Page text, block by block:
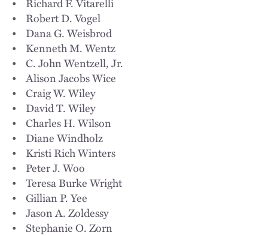
• Robert D. Vogel
• Dana G. Weisbrod
• Kenneth M. Wentz
• C. John Wentzell, Jr.
• Alison Jacobs Wice
• Craig W. Wiley
• David T. Wiley
• Charles H. Wilson
• Diane Windholz
• Kristi Rich Winters
• Peter J. Woo
• Teresa Burke Wright
• Gillian P. Yee
• Jason A. Zoldessy
• Stephanie O. Zorn